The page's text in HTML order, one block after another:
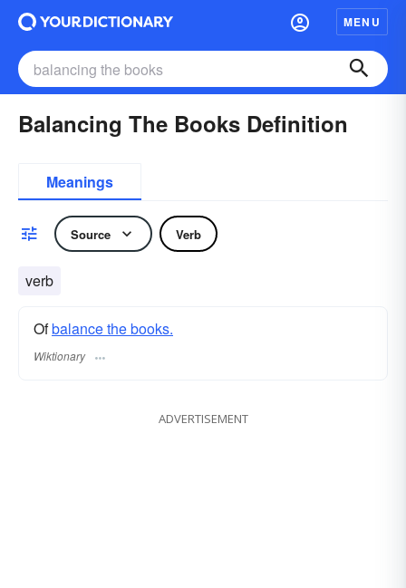
MENU
Balancing The Books Definition
Meanings
Source Verb
verb
Ofbalance the books.
Wiktionary
ADVERTISEMENT